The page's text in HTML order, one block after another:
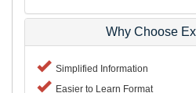
Why Choose
Simplified Information
Easier to Learn Format